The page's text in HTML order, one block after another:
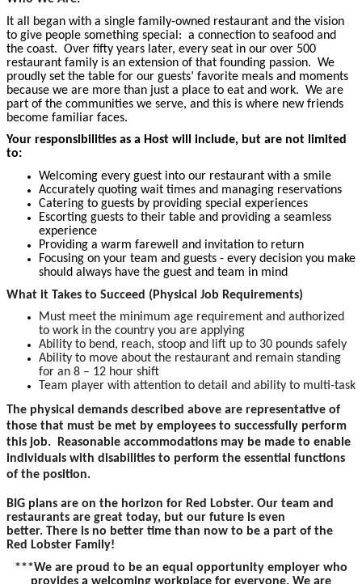
It all began with a single family-owned restaurant and the vision
to give people something special: a connection to seafood and
the coast. Over fifty years later, every seat in our over 500
restaurant family is an extension of that founding passion. We
proudly set the table for our guests’ favorite meals and moments
because we are more than just a place to eat and work. We are
part of the communities we serve, and this is where new friends
become familiar faces.
Your responsibilities as a Host will include, but are not limited
to:
Welcoming every guest into our restaurant with a smile
Accurately quoting wait times and managing reservations
Catering to guests by providing special experiences
Escorting guests to their table and providing a seamless
experience
Providing a warm farewell and invitation to return
Focusing on your team and guests - every decision you make
should always have the guest and team in mind
What it Takes to Succeed (Physical Job Requirements)
Must meet the minimum age requirement and authorized
to work in the country you are applying
Ability to bend, reach, stoop and lift up to 30 pounds safely
Ability to move about the restaurant and remain standing
for an 8 – 12 hour shift
Team player with attention to detail and ability to multi-task
The physical demands described above are representative of
those that must be met by employees to successfully perform
this job. Reasonable accommodations may be made to enable
individuals with disabilities to perform the essential functions
of the position.
BIG plans are on the horizon for Red Lobster. Our team and
restaurants are great today, but our future is even
better. There is no better time than now to be a part of the
Red Lobster Family!
***We are proud to be an equal opportunity employer who
provides a welcoming workplace for everyone. We are